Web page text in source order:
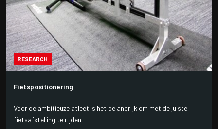
RESEARCH
Fietspositionering
Voor de ambitieuze atleet is het belangrijk om met de juiste
fietsafstelling te rijden.